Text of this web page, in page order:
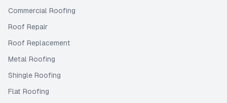
Commercial Roofing
Roof Repair
Roof Replacement
Metal Roofing
Shingle Roofing
Flat Roofing